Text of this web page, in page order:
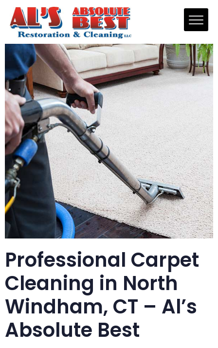
Professional Carpet
Cleaning in North
Windham, CT – Al’s
Absolute Best